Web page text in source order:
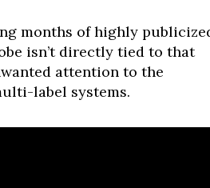
months of highly
isn’t directly tied to that
attention to the
label systems.